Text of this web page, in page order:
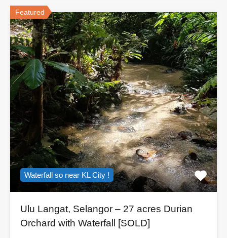
Featured
Waterfall so near KL City !
Ulu Langat, Selangor – 27 acres Durian
Orchard with Waterfall [SOLD]